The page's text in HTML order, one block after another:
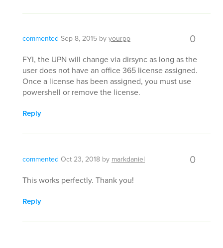
commented Sep 8, 2015 byyourpp 0
FYI, the UPN will change via dirsync as long as the
user does not have an office 365 license assigned.
Once a license has been assigned, you must use
powershell or remove the license.
Reply
commented Oct 23, 2018 bymarkdaniel 0
This works perfectly. Thank you!
Reply